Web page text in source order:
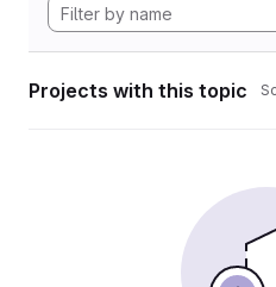
Projects with this topic